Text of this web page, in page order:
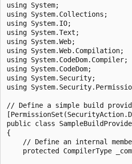
using System;
using System.Collections;
using System.IO;
using System.Text;
using System.Web;
using System.Web.Compilation;
using System.CodeDom.Compiler;
using System.CodeDom;
using System.Security;
using
// Define a simple build
public class
{
// Define an internal
protected CompilerType